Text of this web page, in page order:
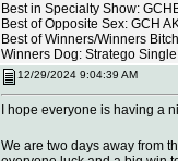
Best in Specialty Show:
Best of Opposite Sex: GCH
Best of Winners/Winners
Winners Dog: Stratego
12/29/2024 9:04:39 AM
I hope everyone is having a
We are two days away from